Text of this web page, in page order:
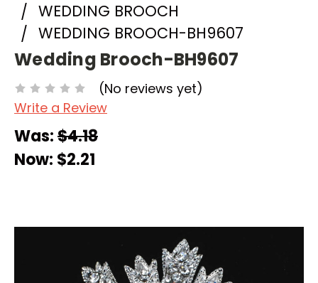
WEDDING BROOCH
WEDDING BROOCH-BH9607
Wedding Brooch-BH9607
(No reviews yet)
Write a Review
Was:$4.18
Now: $2.21